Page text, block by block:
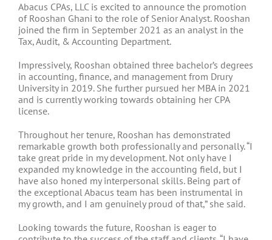
Abacus CPAs, LLC is excited to announce the promotion
of Rooshan Ghani to the role of Senior Analyst. Rooshan
joined the firm in September 2021 as an analyst in the
Tax, Audit, & Accounting Department.
Impressively, Rooshan obtained three bachelor’s degrees
in accounting, finance, and management from Drury
University in 2019. She further pursued her MBA in 2021
and is currently working towards obtaining her CPA
license.
Throughout her tenure, Rooshan has demonstrated
remarkable growth both professionally and personally. “I
take great pride in my development. Not only have I
expanded my knowledge in the accounting field, but I
have also honed my interpersonal skills. Being part of
the exceptional Abacus team has been instrumental in
my growth, and I am genuinely proud of that,” she said.
Looking towards the future, Rooshan is eager to